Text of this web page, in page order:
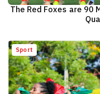
The Red Foxes are 90
Sport